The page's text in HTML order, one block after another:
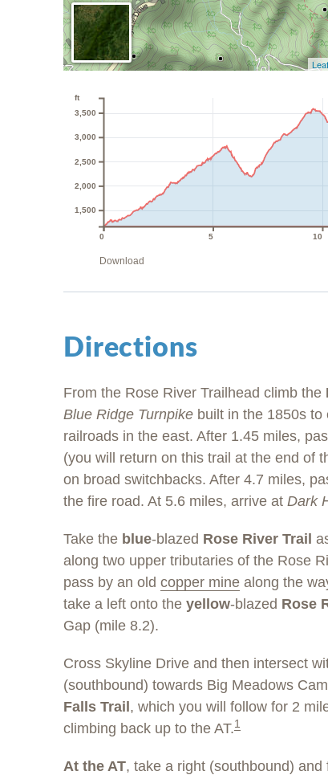
0 5 10
1,500
2,000
2,500
3,000
3,500
ft
Download
Directions
From the Rose River Trailhead climb the
Blue Ridge Turnpike built in the 1850s
railroads in the east. After 1.45 miles,
(you will return on this trail at the end of
on broad switchbacks. After 4.7 miles,
the fire road. At 5.6 miles, arrive at Dark
Take the blue-blazed Rose River Trail
along two upper tributaries of the Rose
pass by an old copper mine along the
take a left onto the yellow-blazed Rose
Gap (mile 8.2).
Cross Skyline Drive and then intersect
(southbound) towards Big Meadows
Falls Trail , which you will follow for 2
climbing back up to the AT.1
At the AT, take a right (southbound)